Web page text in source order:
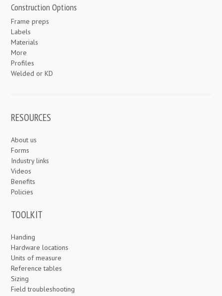
Construction Options
Frame preps
Labels
Materials
More
Profiles
Welded or KD
RESOURCES
About us
Forms
Industry links
Videos
Benefits
Policies
TOOLKIT
Handing
Hardware locations
Units of measure
Reference tables
Sizing
Field troubleshooting